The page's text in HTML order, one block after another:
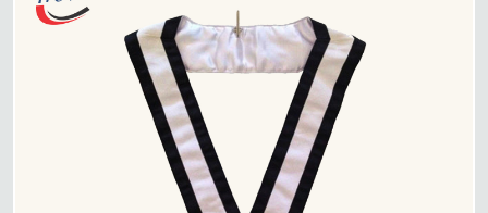
4th Degree Scottish Rite